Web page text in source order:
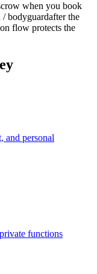
when you book
/ bodyguardafter the
flow protects the
and personal
functions